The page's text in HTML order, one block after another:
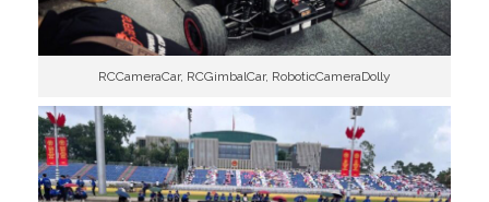
RCCameraCar, RCGimbalCar, RoboticCameraDolly